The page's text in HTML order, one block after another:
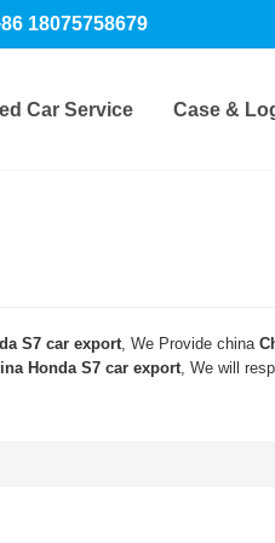
18075758679
Car Service Case &
S7 car export, We Provide china
Honda S7 car export, We will